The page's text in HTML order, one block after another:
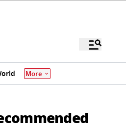
More